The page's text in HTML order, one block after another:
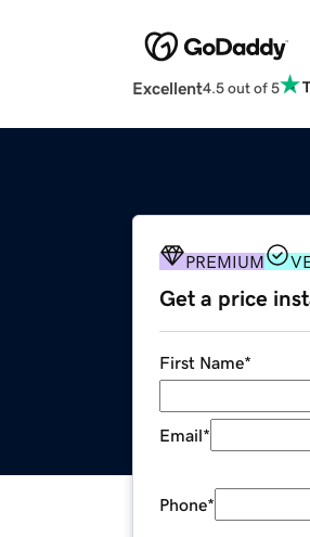
Excellent4.5 out of 5
PREMIUM
Get a price
First Name*
Email*
Phone*